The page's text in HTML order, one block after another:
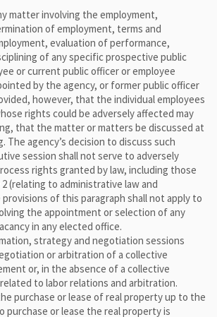
matter involving the employment,
of employment, terms and
evaluation of performance,
of any specific prospective public
or current public officer or employee
by the agency, or former public officer
however, that the individual employees
rights could be adversely affected may
that the matter or matters be discussed at
The agency’s decision to discuss such
session shall not serve to adversely
rights granted by law, including those
(relating to administrative law and
of this paragraph shall not apply to
the appointment or selection of any
in any elected office.
strategy and negotiation sessions
or arbitration of a collective
or, in the absence of a collective
to labor relations and arbitration.
purchase or lease of real property up to the
purchase or lease the real property is